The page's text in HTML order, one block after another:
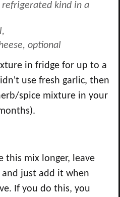
kind in a
optional
in fridge for up to a
use fresh garlic, then
spice mixture in your
this mix longer, leave
just add it when
If you do this, you